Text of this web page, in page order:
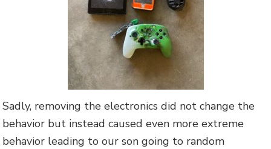
Sadly, removing the electronics did not change the
behavior but instead caused even more extreme
behavior leading to our son going to random